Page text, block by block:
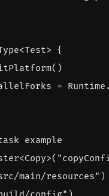
<Test> {
()
= Runtime
<Copy>(
main/resources" )